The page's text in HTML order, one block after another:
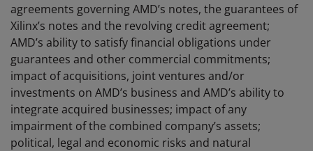
agreements governing AMD’s notes, the guarantees of
Xilinx’s notes and the revolving credit agreement;
AMD’s ability to satisfy financial obligations under
guarantees and other commercial commitments;
impact of acquisitions, joint ventures and/or
investments on AMD’s business and AMD’s ability to
integrate acquired businesses; impact of any
impairment of the combined company’s assets;
political, legal and economic risks and natural